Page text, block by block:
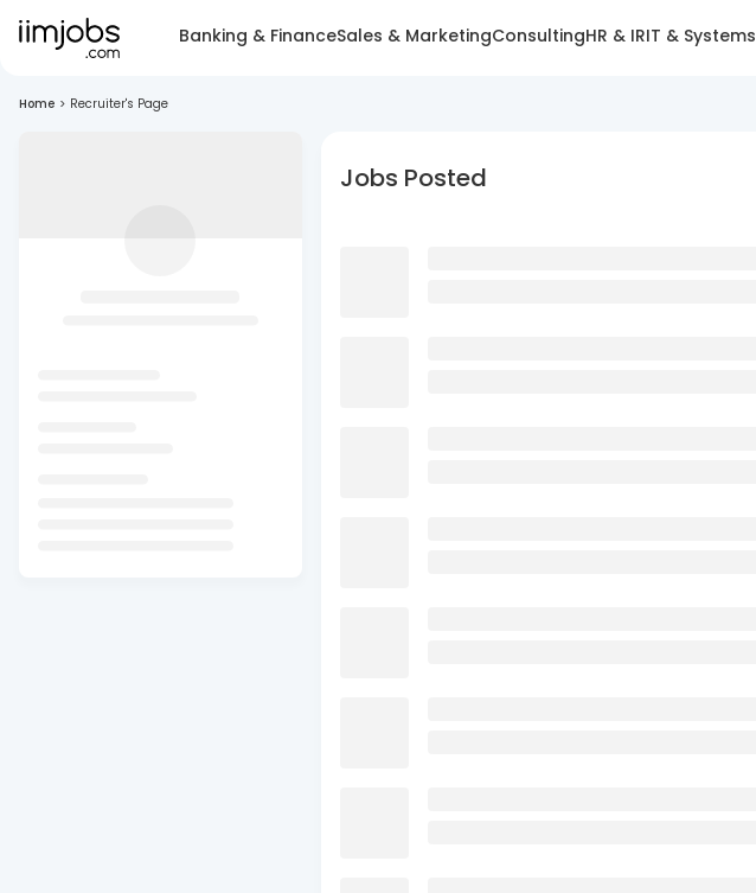
Banking & FinanceSales & MarketingConsultingHR & IRIT & Systems
Home > Recruiter's Page
Jobs Posted